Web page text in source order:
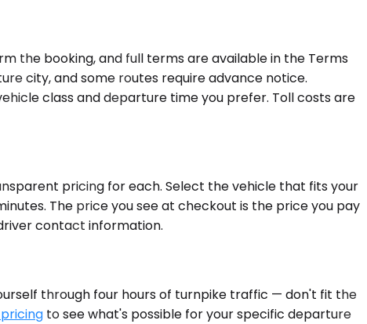
the booking, and full terms are available in the Terms
city, and some routes require advance notice.
class and departure time you prefer. Toll costs are
pricing for each. Select the vehicle that fits your
The price you see at checkout is the price you pay
contact information.
through four hours of turnpike traffic — don't fit the
to see what's possible for your specific departure